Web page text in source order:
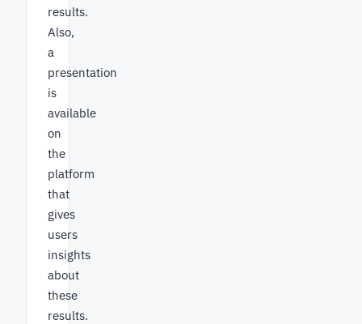
results.
Also,
a
presentation
is
available
on
the
platform
that
gives
users
insights
about
these
results.